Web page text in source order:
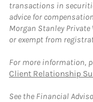
transactions in
advice for
Morgan Stanley Private
or exempt from
For more information,
Client Relationship
See the Financial